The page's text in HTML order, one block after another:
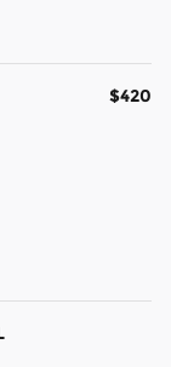
$420